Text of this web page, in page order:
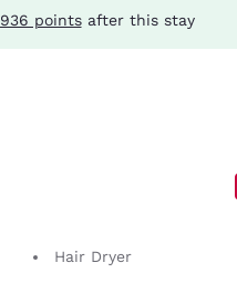
936 pointsafter this stay
Hair Dryer